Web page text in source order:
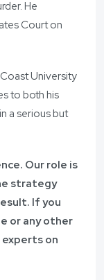
He
Court on
University
to both his
a serious but
Our role is
strategy
If you
or any other
on